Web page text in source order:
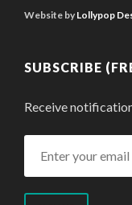
Website by Lollypop
SUBSCRIBE
Receive
email